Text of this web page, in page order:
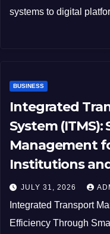
systems to digital
BUSINESS
Integrated
System
Management
Institutions
JULY 31, 2026
Integrated Transport
Efficiency Through